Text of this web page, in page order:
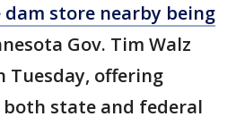
dam store nearby being
Gov. Tim Walz
Tuesday, offering
state and federal